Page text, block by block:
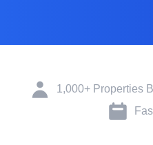
1,000+ Properties